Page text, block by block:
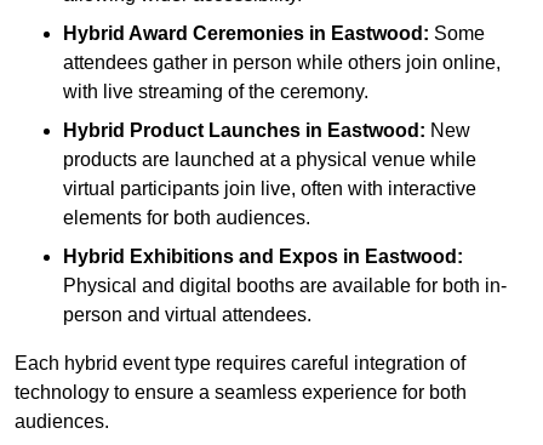
Hybrid Award Ceremonies in Eastwood: Some
attendees gather in person while others join online,
with live streaming of the ceremony.
Hybrid Product Launches in Eastwood: New
products are launched at a physical venue while
virtual participants join live, often with interactive
elements for both audiences.
Hybrid Exhibitions and Expos in Eastwood:
Physical and digital booths are available for both in-
person and virtual attendees.
Each hybrid event type requires careful integration of
technology to ensure a seamless experience for both
audiences.